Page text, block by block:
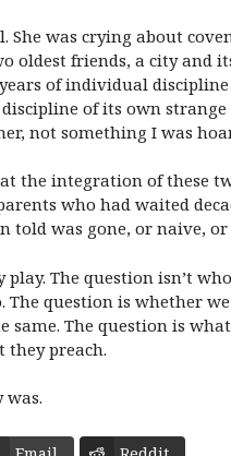
She was crying about
oldest friends, a city and
of individual
of its own
not something I was
the integration of these
who had waited
told was gone, or naive,
The question isn’t
question is whether
same. The question is
preach.
was.